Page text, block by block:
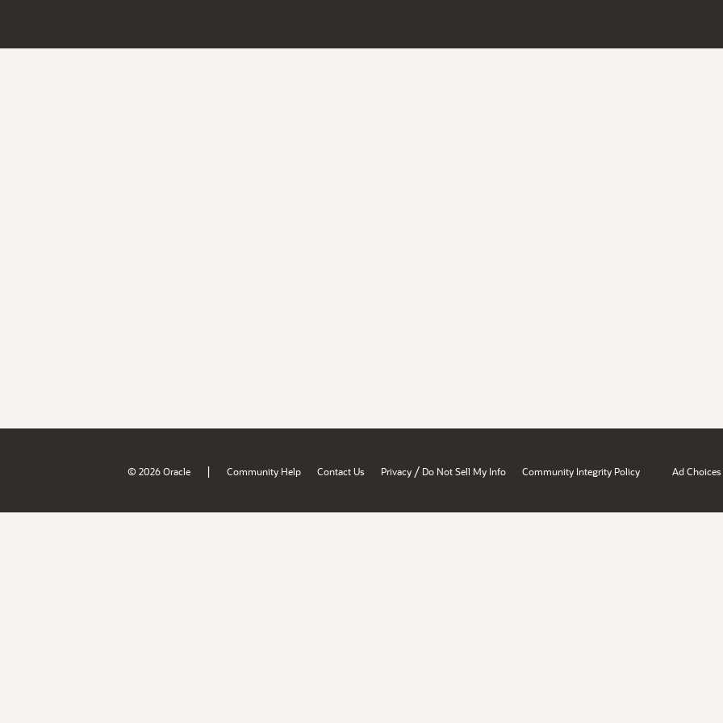
© 2026 Oracle | Community Help Contact Us Privacy / Do Not Sell My Info Community Integrity Policy Ad Choices